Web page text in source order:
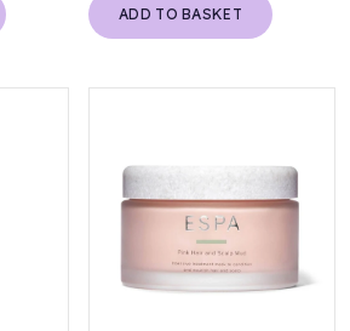
ADD TO BASKET